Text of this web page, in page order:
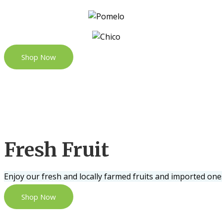
Shop Now
Fresh Fruit
Enjoy our fresh and locally farmed fruits and imported
Shop Now